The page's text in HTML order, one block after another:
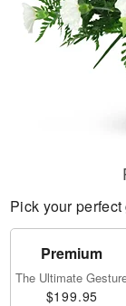
Pick your perfect
Premium
The Ultimate
$199.95